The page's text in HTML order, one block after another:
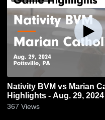
Nativity BVM vs Marian Catholic Game
Highlights - Aug. 29, 2024
367 Views